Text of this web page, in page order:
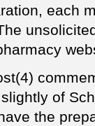
each
of
the